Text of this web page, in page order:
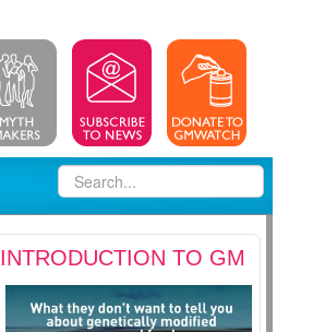
INTRODUCTION TO GM